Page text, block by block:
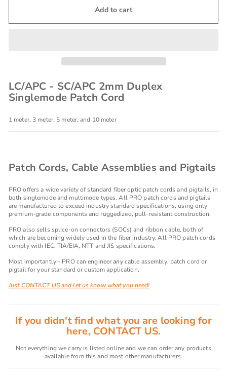
Add to cart
LC/APC - SC/APC 2mm Duplex
Singlemode Patch Cord
1 meter, 3 meter, 5 meter, and 10 meter
Patch Cords, Cable Assemblies and Pigtails
PRO offers a wide variety of standard fiber optic patch cords and pigtails, in
both singlemode and multimode types. All PRO patch cords and pigtails
are manufactured to exceed industry standard specifications, using only
premium-grade components and ruggedized, pull-resistant construction.
PRO also sells splice-on connectors (SOCs) and ribbon cable, both of
which are becoming widely used in the fiber industry. All PRO patch cords
comply with IEC, TIA/EIA, NTT and JIS specifications.
Most importantly - PRO can engineeranycable assembly, patch cord or
pigtail for your standard or custom application.
Just CONTACT US and let us know what you need!
If you didn't find what you are looking for
here, CONTACT US.
Not everything we carry is listed online and we can order any products
available from this and most other manufacturers.